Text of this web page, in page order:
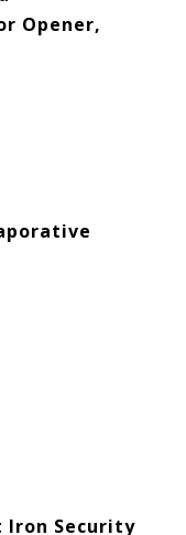
Opener,
Iron Security